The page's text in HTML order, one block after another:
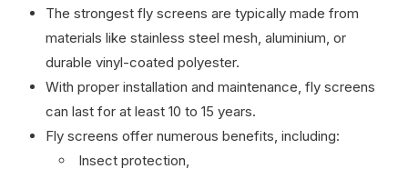
The strongest fly screens are typically made from
materials like stainless steel mesh, aluminium, or
durable vinyl-coated polyester.
With proper installation and maintenance, fly screens
can last for at least 10 to 15 years.
Fly screens offer numerous benefits, including:
Insect protection,